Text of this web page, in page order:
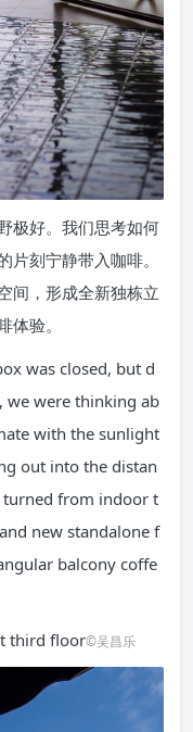
极好。我们思考如何
刻宁静带入咖啡。
间，形成全新独栋立
验。
was closed, but d
we were thinking ab
with the sunlight
out into the distan
turned from indoor t
new standalone f
balcony coffe
third floor©吴昌乐